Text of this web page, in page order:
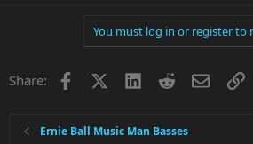
You must log in or register to
Share: Facebook LinkedInRedditEmail
Ernie Ball Music Man Basses